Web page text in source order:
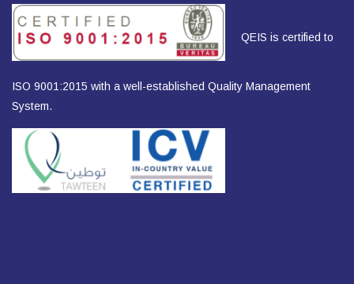
QEIS is certified to
ISO 9001:2015 with a well-established Quality Management
System.